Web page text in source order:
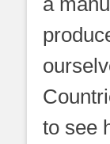
to see